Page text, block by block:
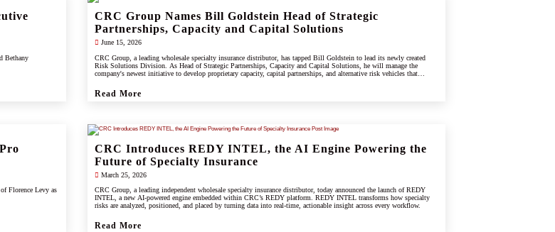
Bethany
CRC Group Names Bill Goldstein Head of Strategic
Partnerships, Capacity and Capital Solutions
June 15, 2026
CRC Group, a leading wholesale specialty insurance distributor, has tapped Bill Goldstein to lead its newly created
Risk Solutions Division. As Head of Strategic Partnerships, Capacity and Capital Solutions, he will manage the
company's newest initiative to develop proprietary capacity, capital partnerships, and alternative risk vehicles that
Read More
Florence Levy as
CRC Introduces REDY INTEL, the AI Engine Powering the
Future of Specialty Insurance
March 25, 2026
CRC Group, a leading independent wholesale specialty insurance distributor, today announced the launch of REDY
INTEL, a new AI-powered engine embedded within CRC’s REDY platform. REDY INTEL transforms how specialty
risks are analyzed, positioned, and placed by turning data into real-time, actionable insight across every workflow.
Read More